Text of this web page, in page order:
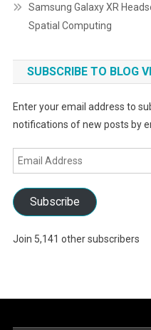
Samsung Galaxy XR
Spatial Computing
SUBSCRIBE TO BLOG
Enter your email address to
notifications of new posts by
Email
Address
Subscribe
Join 5,141 other subscribers